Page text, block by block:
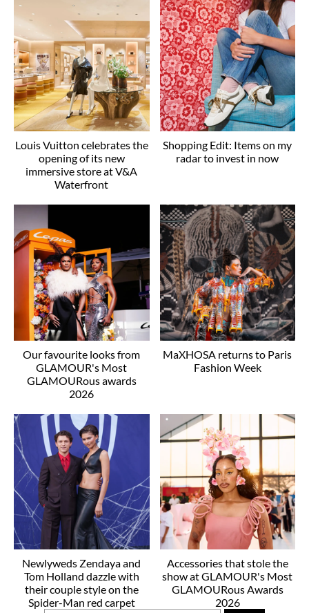
Louis Vuitton celebrates the
opening of its new
immersive store at V&A
Waterfront
Shopping Edit: Items on my
radar to invest in now
Our favourite looks from
GLAMOUR's Most
GLAMOURous awards
2026
MaXHOSA returns to Paris
Fashion Week
Newlyweds Zendaya and
Tom Holland dazzle with
their couple style on the
Spider-Man red carpet
Accessories that stole the
show at GLAMOUR's Most
GLAMOURous Awards
2026